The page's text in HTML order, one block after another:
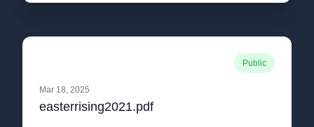
Public
Mar 18, 2025
easterrising2021.pdf